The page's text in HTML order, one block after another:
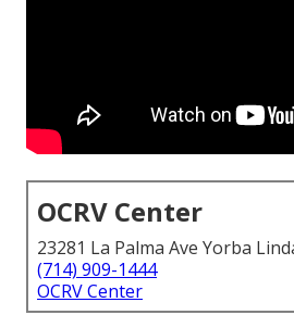
OCRV Center
23281 La Palma Ave Yorba
(714) 909-1444
OCRV Center